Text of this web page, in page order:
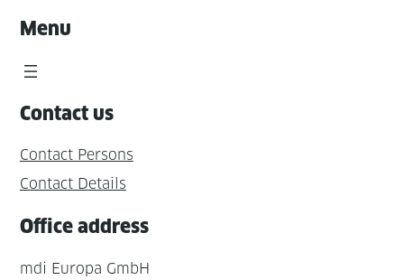
Menu
Contact us
Contact Persons
Contact Details
Office address
mdi Europa GmbH